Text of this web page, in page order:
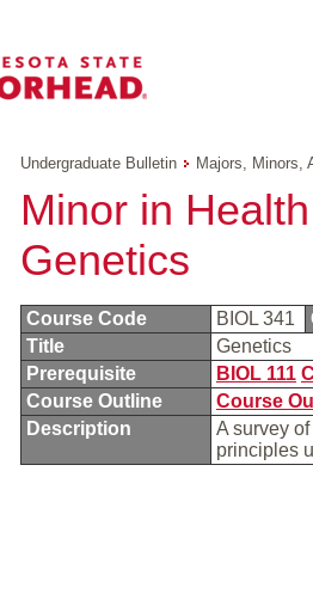
Undergraduate Bulletin Majors, Minors,
Minor in
Genetics
Course Code BIOL 341
Title
Genetics
Prerequisite
BIOL 111
Course Outline
Course
Description
A survey
principles